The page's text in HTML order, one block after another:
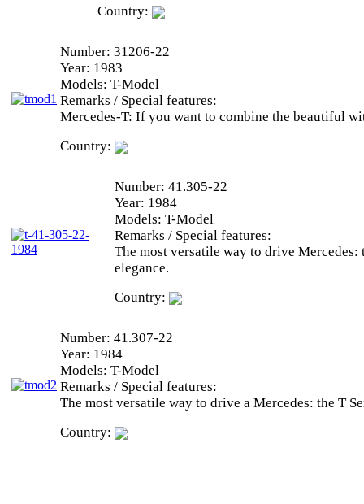
Country:
Number: 31206-22
Year: 1983
Models: T-Model
Remarks / Special features:
Mercedes-T: If you want to combine the beautiful
Country:
Number: 41.305-22
Year: 1984
Models: T-Model
Remarks / Special features:
The most versatile way to drive
elegance.
Country:
Number: 41.307-22
Year: 1984
Models: T-Model
Remarks / Special features:
The most versatile way to drive a Mercedes: the T
Country: